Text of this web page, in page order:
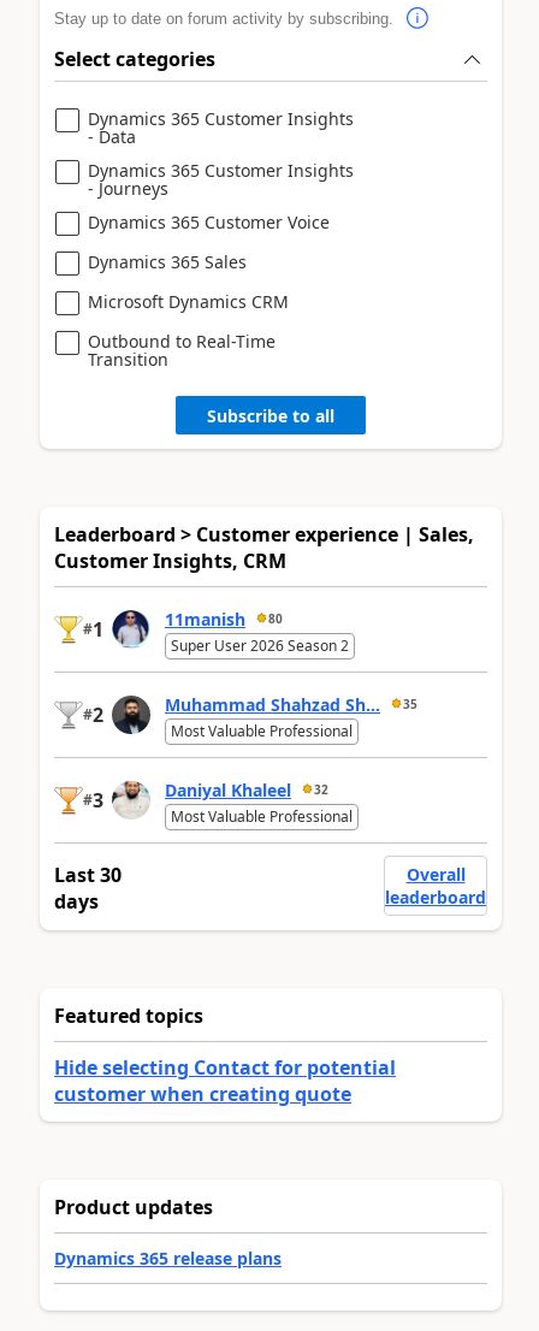
Stay up to date on forum activity by subscribing.
Select categories
Dynamics 365 Customer Insights
- Data
Dynamics 365 Customer Insights
- Journeys
Dynamics 365 Customer Voice
Dynamics 365 Sales
Microsoft Dynamics CRM
Outbound to Real-Time
Transition
Subscribe to all
Leaderboard > Customer experience | Sales,
Customer Insights, CRM
#1 11manish 80
Super User 2026 Season 2
#2 Muhammad Shahzad Sh... 35
Most Valuable Professional
#3 Daniyal Khaleel 32
Most Valuable Professional
Last 30
days
Overall
leaderboard
Featured topics
Hide selecting Contact for potential
customer when creating quote
Product updates
Dynamics 365 release plans